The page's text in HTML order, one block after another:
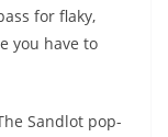
for flaky,
you have to
Sandlot pop-